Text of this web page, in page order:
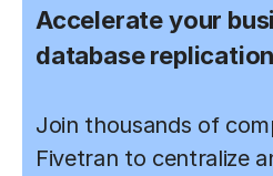
Accelerate your
database replication
Join thousands of
Fivetran to centralize